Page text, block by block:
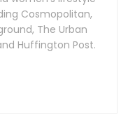
Cosmopolitan,
The Urban
Huffington Post.